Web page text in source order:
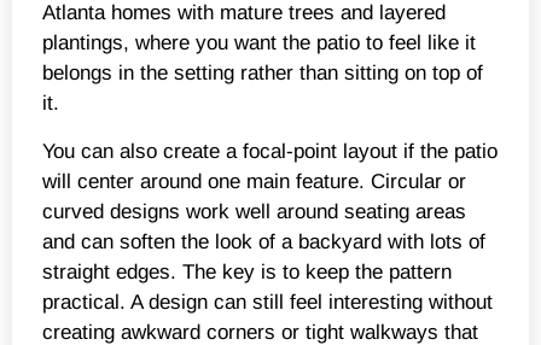
Atlanta homes with mature trees and layered
plantings, where you want the patio to feel like it
belongs in the setting rather than sitting on top of
it.
You can also create a focal-point layout if the patio
will center around one main feature. Circular or
curved designs work well around seating areas
and can soften the look of a backyard with lots of
straight edges. The key is to keep the pattern
practical. A design can still feel interesting without
creating awkward corners or tight walkways that